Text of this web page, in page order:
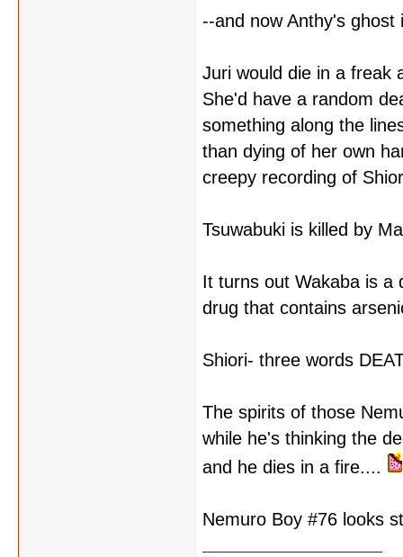
--and now Anthy's
Juri would die in a freak
She'd have a random
something along the
than dying of her own
creepy recording of
Tsuwabuki is killed by
It turns out Wakaba is a
drug that contains
Shiori- three words
The spirits of those
while he's thinking the
and he dies in a fire....
Nemuro Boy #76 looks